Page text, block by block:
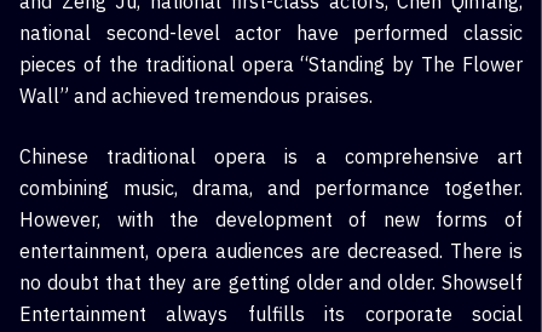
national second-level actor have performed classic
pieces of the traditional opera “Standing by The Flower
Wall” and achieved tremendous praises.
Chinese traditional opera is a comprehensive art
combining music, drama, and performance together.
However, with the development of new forms of
entertainment, opera audiences are decreased. There is
no doubt that they are getting older and older. Showself
Entertainment always fulfills its corporate social